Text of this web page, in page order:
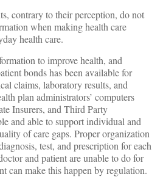
contrary to their perception, do not
when making health care
health care.
to improve health, and
bonds has been available for
claims, laboratory results, and
plan administrators’ computers
Insurers, and Third Party
and able to support individual and
of care gaps. Proper organization
test, and prescription for each
and patient are unable to do for
can make this happen by regulation.